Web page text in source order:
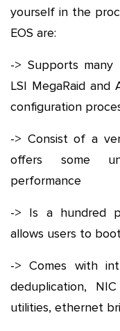
yourself in the
EOS are:
-> Supports
LSI MegaRaid
configuration
-> Consist of a
offers some
performance
-> Is a hundred
allows users to
-> Comes with
deduplication,
utilities, ethernet